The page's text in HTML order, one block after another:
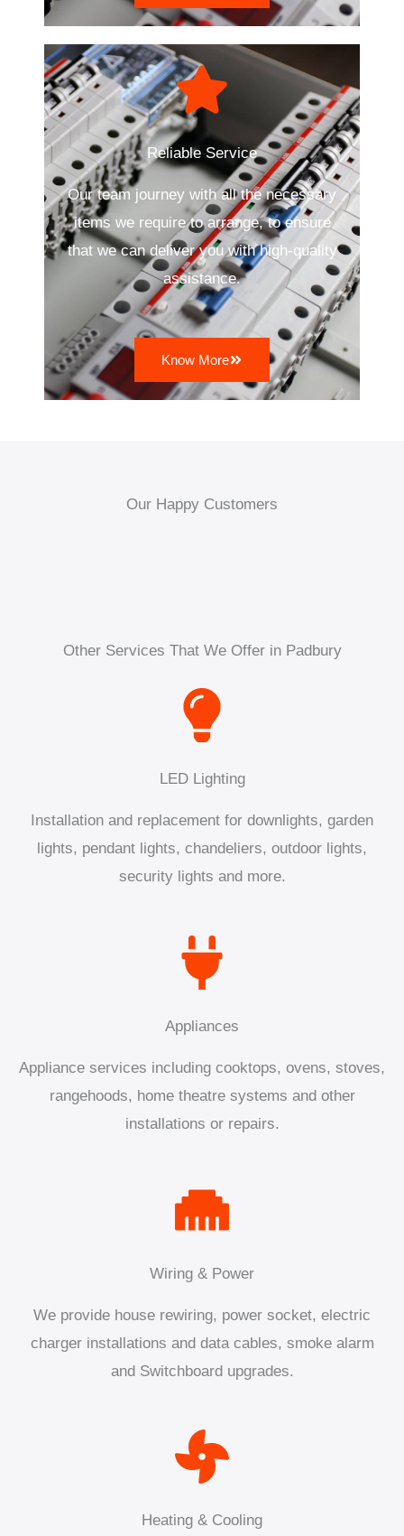
Reliable Service
Our team journey with all the necessary
items we require to arrange, to ensure
that we can deliver you with high-quality
assistance.
Know More
Our Happy Customers
Other Services That We Offer in Padbury
LED Lighting
Installation and replacement for downlights, garden
lights, pendant lights, chandeliers, outdoor lights,
security lights and more.
Appliances
Appliance services including cooktops, ovens, stoves,
rangehoods, home theatre systems and other
installations or repairs.
Wiring & Power
We provide house rewiring, power socket, electric
charger installations and data cables, smoke alarm
and Switchboard upgrades.
Heating & Cooling